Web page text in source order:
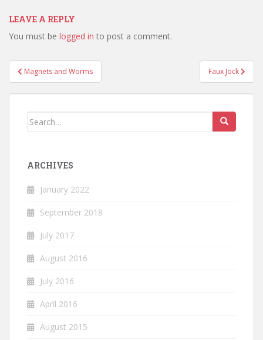
LEAVE A REPLY
You must be logged in to post a comment.
Post
navigation
Magnets and Worms Faux Jock
Search
ARCHIVES
January 2022
September 2018
July 2017
August 2016
July 2016
April 2016
August 2015